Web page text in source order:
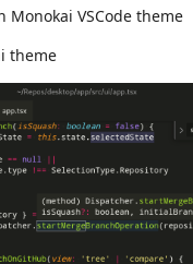
VSCode theme
theme